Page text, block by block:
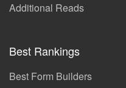
Additional Reads
Best Rankings
Best Form Builders